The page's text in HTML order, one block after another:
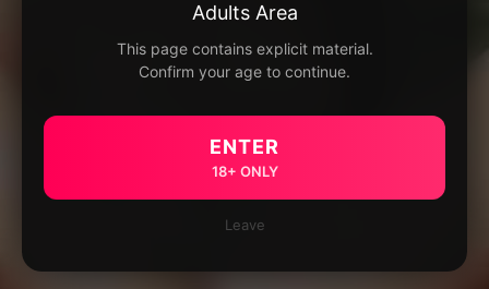
Adults Area
This page contains explicit material.
Confirm your age to continue.
ENTER
18+ ONLY
Leave